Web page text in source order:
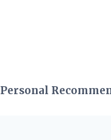
Personal